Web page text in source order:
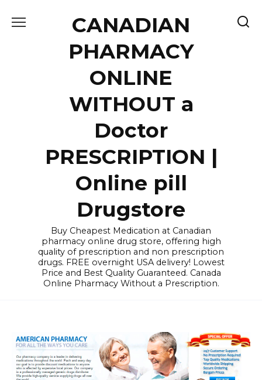
CANADIAN
PHARMACY
ONLINE
WITHOUT a
Doctor
PRESCRIPTION |
Online pill
Drugstore
Buy Cheapest Medication at Canadian
pharmacy online drug store, offering high
quality of prescription and non prescription
drugs. FREE overnight USA delivery! Lowest
Price and Best Quality Guaranteed. Canada
Online Pharmacy Without a Prescription.